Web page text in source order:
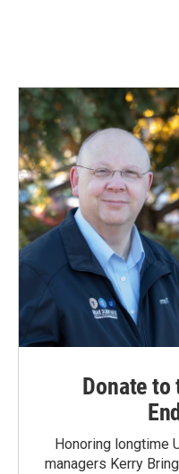
Donate to
Honoring longtime
managers Kerry